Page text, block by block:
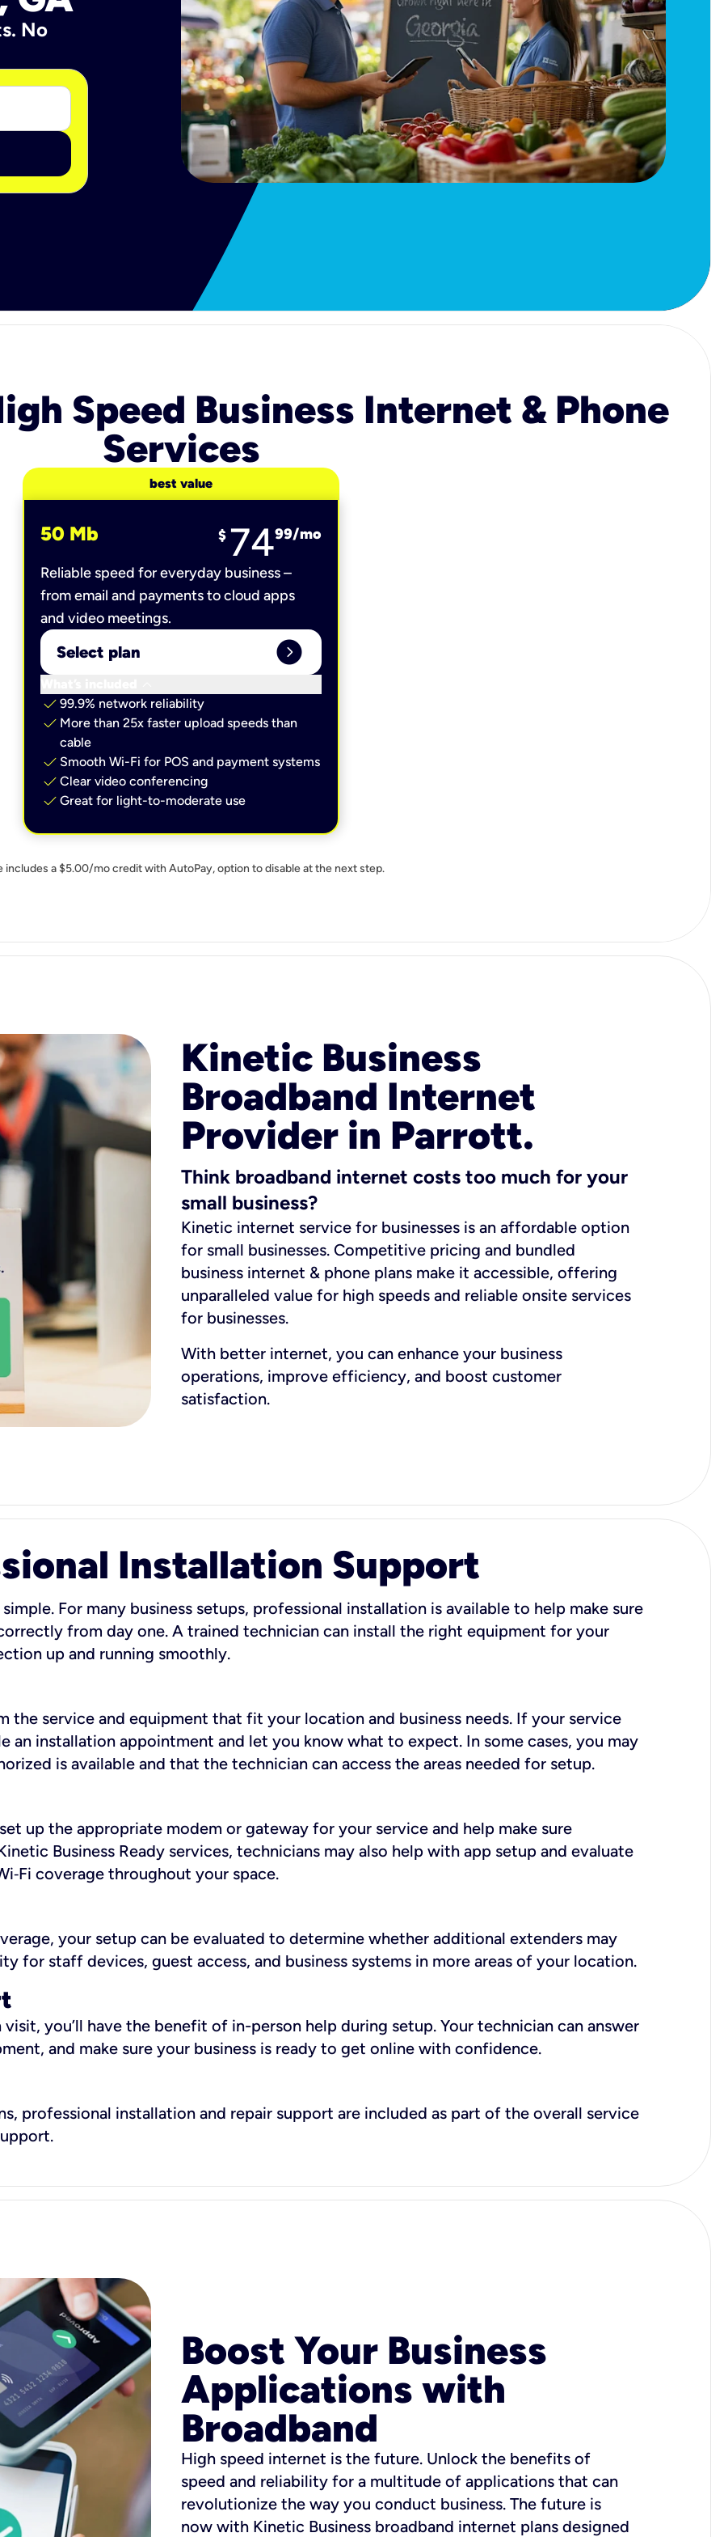
No
Speed Business Internet & Phone
Services
best value
50 Mb $ 7499/mo
Reliable speed for everyday business –
from email and payments to cloud apps
and video meetings.
Select plan expand_circle_right
check 99.9% network reliability
check More than 25x faster upload speeds than
cable
check Smooth Wi-Fi for POS and payment systems
check Clear video conferencing
check Great for light-to-moderate use
includes a $5.00/mo credit with AutoPay, option to disable at the next step.
Kinetic Business
Broadband Internet
Provider in Parrott.
Think broadband internet costs too much for your
small business?
Kinetic internet service for businesses is an affordable option
for small businesses. Competitive pricing and bundled
business internet & phone plans make it accessible, offering
unparalleled value for high speeds and reliable onsite services
for businesses.
With better internet, you can enhance your business
operations, improve efficiency, and boost customer
satisfaction.
Installation Support
For many business setups, professional installation is available to help make sure
from day one. A trained technician can install the right equipment for your
up and running smoothly.
the service and equipment that fit your location and business needs. If your service
an installation appointment and let you know what to expect. In some cases, you may
is available and that the technician can access the areas needed for setup.
up the appropriate modem or gateway for your service and help make sure
Business Ready services, technicians may also help with app setup and evaluate
coverage throughout your space.
your setup can be evaluated to determine whether additional extenders may
for staff devices, guest access, and business systems in more areas of your location.
you’ll have the benefit of in-person help during setup. Your technician can answer
and make sure your business is ready to get online with confidence.
professional installation and repair support are included as part of the overall service
Boost Your Business
Applications with
Broadband
High speed internet is the future. Unlock the benefits of
speed and reliability for a multitude of applications that can
revolutionize the way you conduct business. The future is
now with Kinetic Business broadband internet plans designed